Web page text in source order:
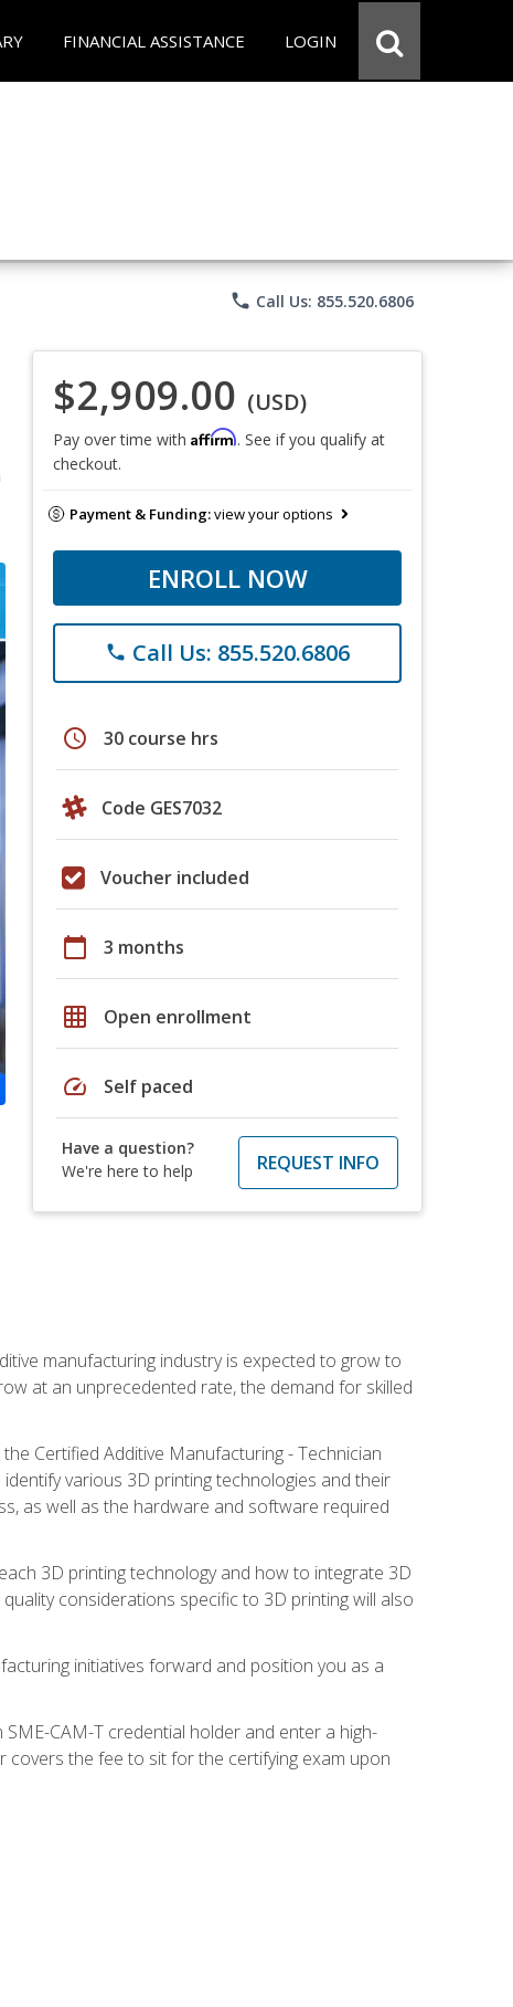
FINANCIAL ASSISTANCE LOGIN
phone Call Us: 855.520.6806
$2,909.00 (USD)
Pay over time with Affirm. See if you qualify at
checkout.
Payment & Funding:view your options
ENROLL NOW
phone Call Us: 855.520.6806
schedule 30 course hrs
Code GES7032
Voucher included
calendar_today 3 months
grid_on Open enrollment
speed Self paced
Have a question?
We're here to help
REQUEST INFO
manufacturing industry is expected to grow to
at an unprecedented rate, the demand for skilled
Certified Additive Manufacturing - Technician
various 3D printing technologies and their
as well as the hardware and software required
3D printing technology and how to integrate 3D
considerations specific to 3D printing will also
initiatives forward and position you as a
CAM-T credential holder and enter a high-
the fee to sit for the certifying exam upon